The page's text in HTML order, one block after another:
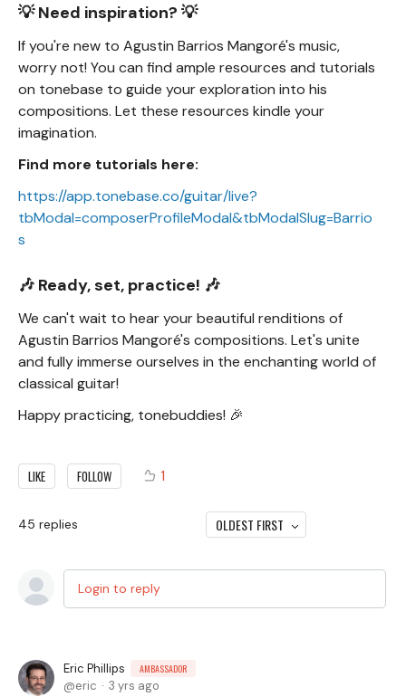
💡 Need inspiration? 💡
If you're new to Agustin Barrios Mangoré's music,
worry not! You can find ample resources and tutorials
on tonebase to guide your exploration into his
compositions. Let these resources kindle your
imagination.
Find more tutorials here:
https://app.tonebase.co/guitar/live?
tbModal=composerProfileModal&tbModalSlug=Barrio
s
🎶 Ready, set, practice! 🎶
We can't wait to hear your beautiful renditions of
Agustin Barrios Mangoré's compositions. Let's unite
and fully immerse ourselves in the enchanting world of
classical guitar!
Happy practicing, tonebuddies! 🎉
LIKE FOLLOW 1
45 replies OLDEST FIRST
Login to reply
Eric Phillips AMBASSADOR
eric 3 yrs ago